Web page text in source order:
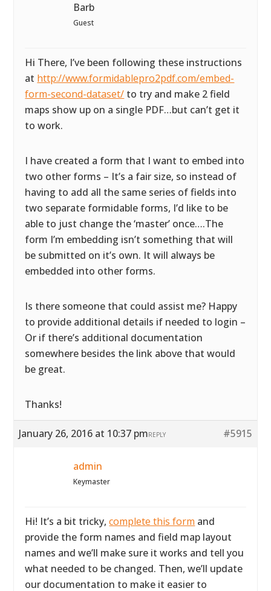
Barb
Guest
Hi There, I’ve been following these instructions
at http://www.formidablepro2pdf.com/embed-
form-second-dataset/ to try and make 2 field
maps show up on a single PDF…but can’t get it
to work.
I have created a form that I want to embed into
two other forms – It’s a fair size, so instead of
having to add all the same series of fields into
two separate formidable forms, I’d like to be
able to just change the ‘master’ once….The
form I’m embedding isn’t something that will
be submitted on it’s own. It will always be
embedded into other forms.
Is there someone that could assist me? Happy
to provide additional details if needed to login –
Or if there’s additional documentation
somewhere besides the link above that would
be great.
Thanks!
January 26, 2016 at 10:37 pm #5915
REPLY
admin
Keymaster
Hi! It’s a bit tricky,complete this form and
provide the form names and field map layout
names and we’ll make sure it works and tell you
what needed to be changed. Then, we’ll update
our documentation to make it easier to